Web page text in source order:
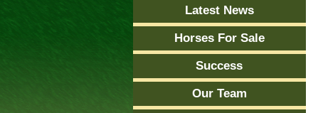
Latest News
Horses For Sale
Success
Our Team